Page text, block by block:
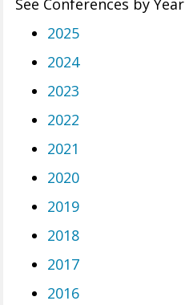
See Conferences by Year
2025
2024
2023
2022
2021
2020
2019
2018
2017
2016